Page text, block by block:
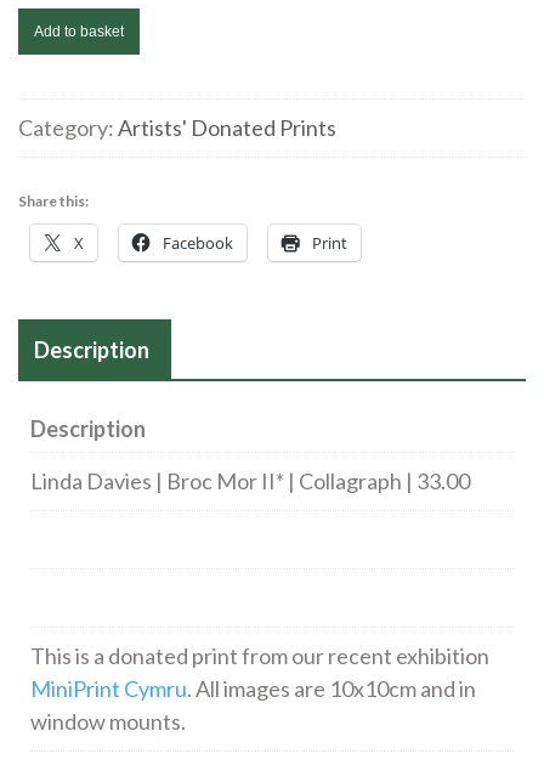
Linda
Davies
Broc
Mor
Collagraph
33.00
quantity
Add to basket
Category:Artists' Donated Prints
Share this:
X Facebook Print
Description
Description
Linda Davies | Broc Mor II* | Collagraph | 33.00
This is a donated print from our recent exhibition
MiniPrint Cymru. All images are 10x10cm and in
window mounts.